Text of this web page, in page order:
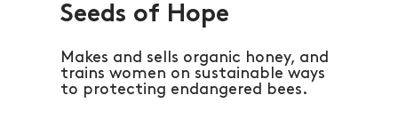
Seeds of Hope
Makes and sells organic honey, and
trains women on sustainable ways
to protecting endangered bees.